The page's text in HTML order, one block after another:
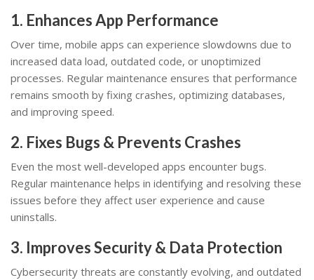
1. Enhances App Performance
Over time, mobile apps can experience slowdowns due to
increased data load, outdated code, or unoptimized
processes. Regular maintenance ensures that performance
remains smooth by fixing crashes, optimizing databases,
and improving speed.
2. Fixes Bugs & Prevents Crashes
Even the most well-developed apps encounter bugs.
Regular maintenance helps in identifying and resolving these
issues before they affect user experience and cause
uninstalls.
3. Improves Security & Data Protection
Cybersecurity threats are constantly evolving, and outdated